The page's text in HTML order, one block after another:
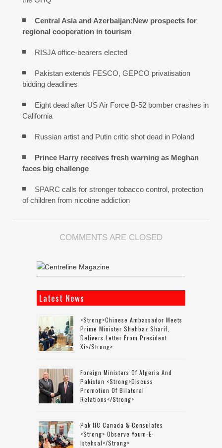
Central Asia and Azerbaijan:New prospects for
regional cooperation in tourism
RISJA office-bearers elected
Pakistan extends FESCO, GEPCO privatisation
bidding deadlines
Eight dead after US Air Force B-52 bomber crashes in
California
Russian artist and Putin critic shot dead in Poland
Prince Harry receives fresh warning as Meghan
faces big challenge
SPARC calls for stronger tobacco control, protection
of children from nicotine addiction
COMMENTS ARE CLOSED
Latest News
<strong>Chinese Ambassador Meets
Prime Minister Shehbaz Sharif,
Delivers Letter From President
Xi</strong>
Foreign Ministers Of Algeria And
Pakistan <strong>discuss
Promotion Of Bilateral
Relations</strong>
Pak HC Canada & Consulates
<strong> Observe Youm-E-
Istehsal</strong>